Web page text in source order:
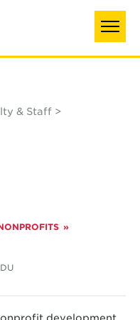
& Staff
development